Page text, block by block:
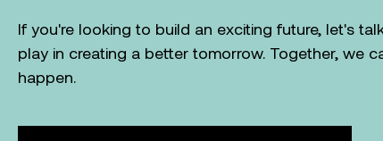
If you're looking to build an exciting future, let's
play in creating a better tomorrow. Together, we
happen.